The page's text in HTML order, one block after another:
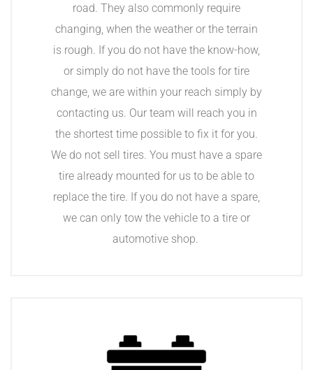
road. They also commonly require
changing, when the weather or the terrain
is rough. If you do not have the know-how,
or simply do not have the tools for tire
change, we are within your reach simply by
contacting us. Our team will reach you in
the shortest time possible to fix it for you.
We do not sell tires. You must have a spare
tire already mounted for us to be able to
replace the tire. If you do not have a spare,
we can only tow the vehicle to a tire or
automotive shop.